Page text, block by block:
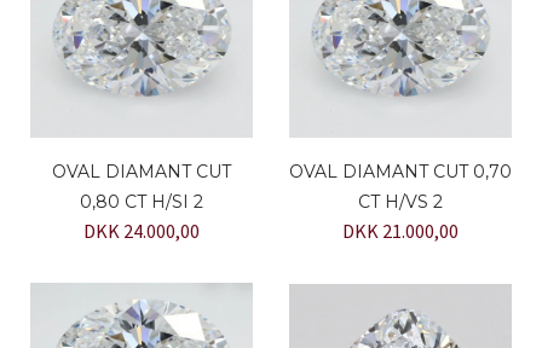
OVAL DIAMANT CUT
0,80 CT H/SI 2
DKK 24.000,00
OVAL DIAMANT CUT 0,70
CT H/VS 2
DKK 21.000,00